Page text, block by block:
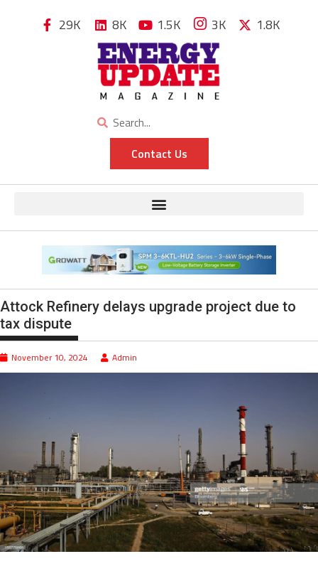
29K 8K 1.5K 3K 1.8K
Contact Us
Attock Refinery delays upgrade project due to
tax dispute
November 10, 2024 Admin